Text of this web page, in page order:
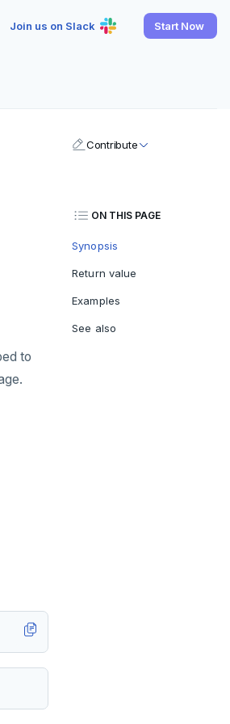
Join us on Slack Start Now
to
Contribute
ON THIS PAGE
Synopsis
Return value
Examples
See also